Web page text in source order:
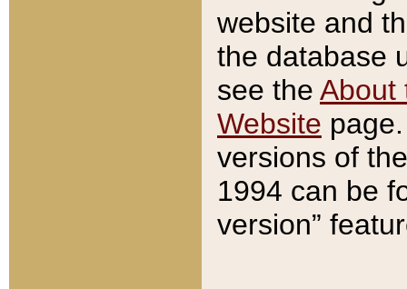
website and
the database
see the About
Website
versions of
1994 can be
version”